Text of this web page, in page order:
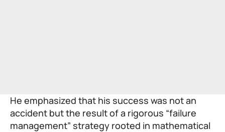
He emphasized that his success was not an
accident but the result of a rigorous “failure
management” strategy rooted in mathematical